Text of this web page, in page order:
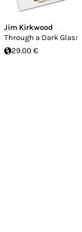
Jim Kirkwood
Through a Dark Glass
29.00 €